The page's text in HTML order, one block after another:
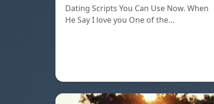
Dating Scripts You Can Use Now. When
He Say I love you One of the…